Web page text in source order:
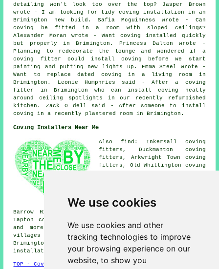
We use cookies
We use cookies and other
tracking technologies to improve
your browsing experience on our
website, to show you
detailing won't look too over the top? Jasper Brown
wrote - I am looking for tidy coving installation in an
Brimington new build. Safia Mcguinness wrote - Can
coving be fitted in a room with sloped ceilings?
Alexander Moran wrote - Want coving installed quickly
but properly in Brimington. Princess Dalton wrote -
Planning to redecorate the lounge and wondered if a
coving fitter could install coving before we start
painting and putting new lights up. Emma Steel wrote -
Want to replace dated coving in a living room in
Brimington. Leonie Humphries said - After a coving
fitter in Brimington who can install coving neatly
around ceiling spotlights in our recently refurbished
kitchen. Zack O dell said - After someone to install
coving in a recently plastered room in Brimington.
Coving Installers Near Me
Also find: Inkersall coving
fitters, Duckmanton coving
fitters, Arkwright Town coving
fitters, Old Whittington coving
fitters, Calow coving fitters,
Chesterfield coving fitters,
Barrow Hill coving fitters, Staveley coving fitters,
Tapton coving fitters, Whittington Moor coving fitters
and more near Brimington, Derbyshire. Most of these
villages and towns are covered by local coving fitters.
Brimington home and property owners can get coving
installation price quotes by clicking here.
TOP - Coving Fitters Brimington